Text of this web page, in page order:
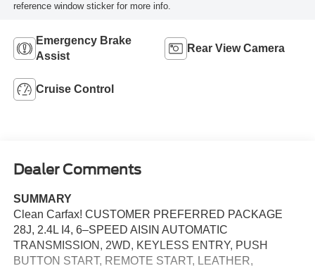
reference window sticker for more info.
Emergency Brake
Assist
Rear View Camera
Cruise Control
Dealer Comments
SUMMARY
Clean Carfax! CUSTOMER PREFERRED PACKAGE
28J, 2.4L I4, 6–SPEED AISIN AUTOMATIC
TRANSMISSION, 2WD, KEYLESS ENTRY, PUSH
BUTTON START, REMOTE START, LEATHER,